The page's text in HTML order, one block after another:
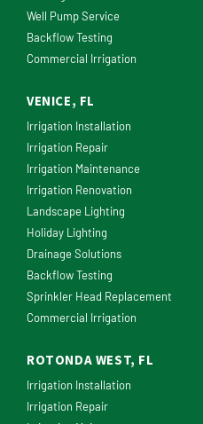
Well Pump Service
Backflow Testing
Commercial Irrigation
VENICE, FL
Irrigation Installation
Irrigation Repair
Irrigation Maintenance
Irrigation Renovation
Landscape Lighting
Holiday Lighting
Drainage Solutions
Backflow Testing
Sprinkler Head Replacement
Commercial Irrigation
ROTONDA WEST, FL
Irrigation Installation
Irrigation Repair